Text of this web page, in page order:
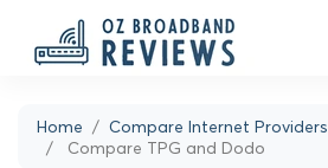
Home
Compare Internet Providers
Compare TPG and Dodo